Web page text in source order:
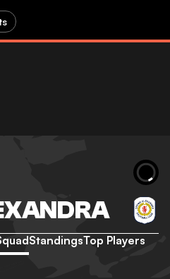
StandingsTop Players